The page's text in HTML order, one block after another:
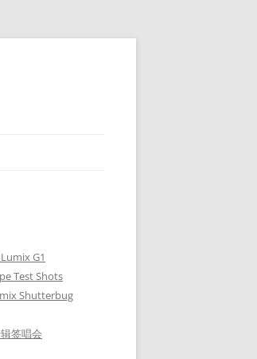
G1
Test Shots
Shutterbug
签唱会